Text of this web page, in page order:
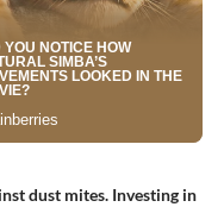
dust mites. Investing in